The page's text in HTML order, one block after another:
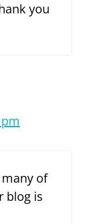
you
of
blog is